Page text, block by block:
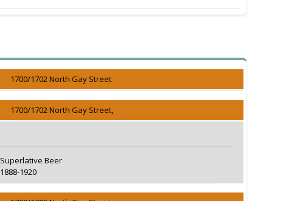
1700/1702 North Gay Street
1700/1702 North Gay Street,
Superlative Beer
1888-1920